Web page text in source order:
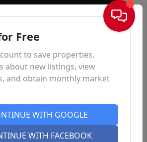
Sign In
Free
to save properties,
about new listings, view
and obtain monthly market
WITH GOOGLE
WITH FACEBOOK